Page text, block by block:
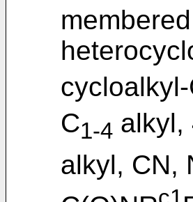
C1-4 alkyl,
alkyl, CN,